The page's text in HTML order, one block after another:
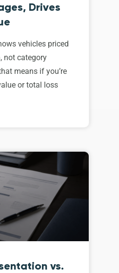
Drives
vehicles priced
not category
means if you’re
or total loss
vs.